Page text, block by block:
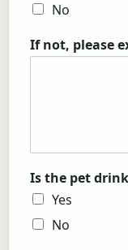
No
If not, please
Is the pet
Yes
No